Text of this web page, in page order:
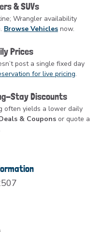
& SUVs
Wrangler availability
Browse Vehicles now.
Prices
post a single fixed day
for live pricing.
Stay Discounts
often yields a lower daily
& Coupons or quote a